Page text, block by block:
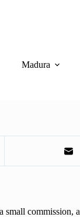
Madura
commission,